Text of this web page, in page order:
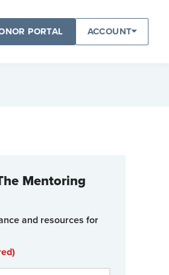
PORTAL ACCOUNT
Mentoring
and resources for